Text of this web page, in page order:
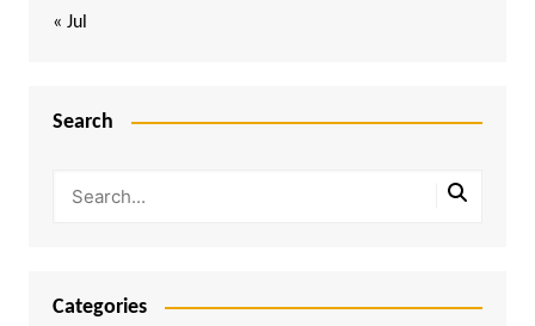
« Jul
Search
Categories